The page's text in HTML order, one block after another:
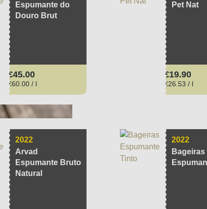
Espumante do
Douro Brut
€60.00 / l
Regular price:
€45.00
Pet Nat
€26.53 / l
Regular
€19.90
2022
Arvad
Espumante Bruto
Natural
2022
Bageiras